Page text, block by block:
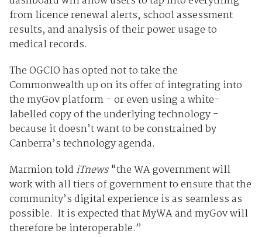
from licence renewal alerts, school assessment
results, and analysis of their power usage to
medical records.
The OGCIO has opted not to take the
Commonwealth up on its offer of integrating into
the myGov platform - or even using a white-
labelled copy of the underlying technology -
because it doesn’t want to be constrained by
Canberra’s technology agenda.
Marmion told iTnews"the WA government will
work with all tiers of government to ensure that the
community’s digital experience is as seamless as
possible. It is expected that MyWA and myGov will
therefore be interoperable.”